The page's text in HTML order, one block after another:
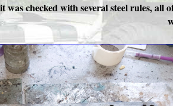
checked with several steel rules,